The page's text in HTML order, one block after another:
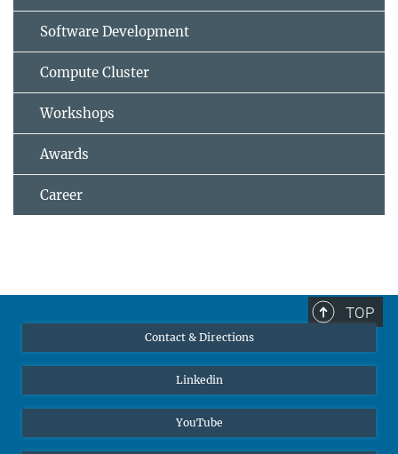
Software Development
Compute Cluster
Workshops
Awards
Career
TOP
Contact & Directions
Linkedin
YouTube